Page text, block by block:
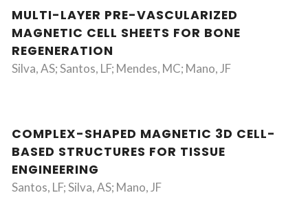
MULTI-LAYER PRE-VASCULARIZED
MAGNETIC CELL SHEETS FOR BONE
REGENERATION
Silva, AS; Santos, LF; Mendes, MC; Mano, JF
COMPLEX-SHAPED MAGNETIC 3D CELL-
BASED STRUCTURES FOR TISSUE
ENGINEERING
Santos, LF; Silva, AS; Mano, JF